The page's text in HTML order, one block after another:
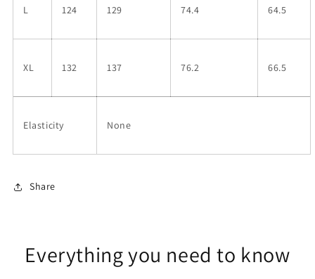
L 124 129 74.4 64.5
XL 132 137 76.2 66.5
Elasticity None
Share
Everything you need to know